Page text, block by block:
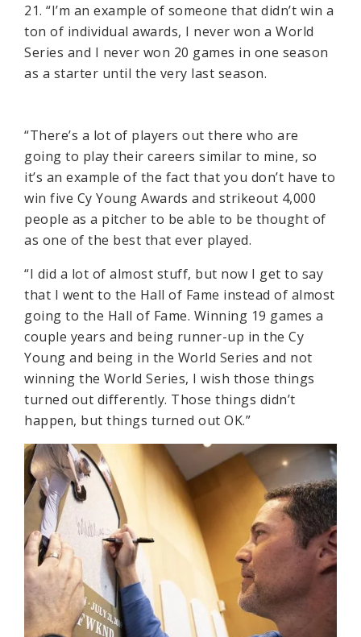
21. “I’m an example of someone that didn’t win a
ton of individual awards, I never won a World
Series and I never won 20 games in one season
as a starter until the very last season.
“There’s a lot of players out there who are
going to play their careers similar to mine, so
it’s an example of the fact that you don’t have to
win five Cy Young Awards and strikeout 4,000
people as a pitcher to be able to be thought of
as one of the best that ever played.
“I did a lot of almost stuff, but now I get to say
that I went to the Hall of Fame instead of almost
going to the Hall of Fame. Winning 19 games a
couple years and being runner-up in the Cy
Young and being in the World Series and not
winning the World Series, I wish those things
turned out differently. Those things didn’t
happen, but things turned out OK.”